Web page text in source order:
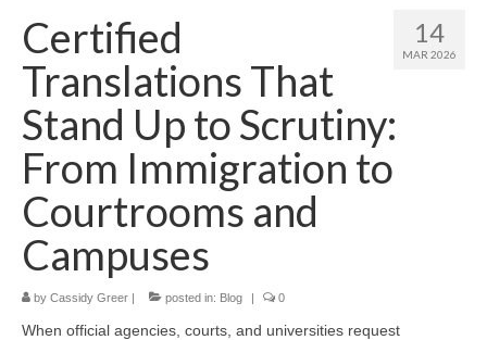
14
MAR 2026
Certified
Translations That
Stand Up to Scrutiny:
From Immigration to
Courtrooms and
Campuses
by Cassidy Greer | posted in: Blog | 0
When official agencies, courts, and universities request